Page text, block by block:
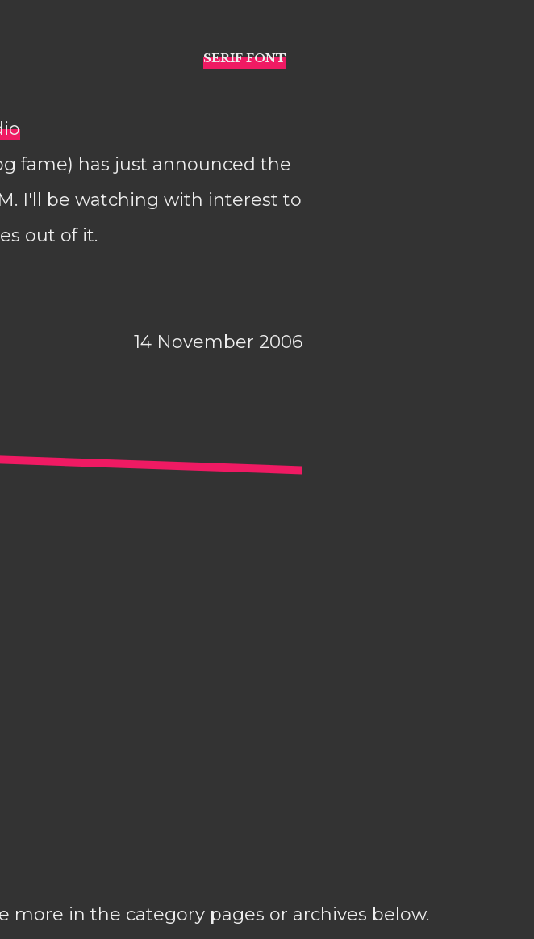
fame) has just announced the
I'll be watching with interest to
out of it.
14 November 2006
more in the category pages or archives below.